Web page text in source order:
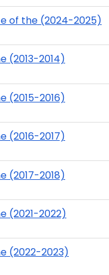
of the (2024-2025)
(2013-2014)
(2015-2016)
(2016-2017)
(2017-2018)
(2021-2022)
(2022-2023)